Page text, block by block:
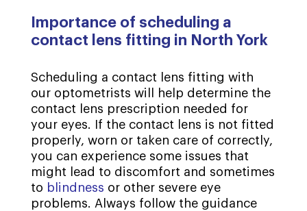
Importance of scheduling a
contact lens fitting in North York
Scheduling a contact lens fitting with
our optometrists will help determine the
contact lens prescription needed for
your eyes. If the contact lens is not fitted
properly, worn or taken care of correctly,
you can experience some issues that
might lead to discomfort and sometimes
to blindness or other severe eye
problems. Always follow the guidance